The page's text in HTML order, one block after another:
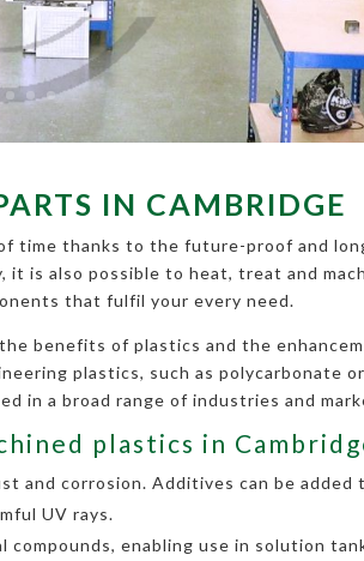
IN CAMBRIDGE
time thanks to the future-proof and
is also possible to heat, treat and
that fulfil your every need.
benefits of plastics and the
plastics, such as polycarbonate
in a broad range of industries and
plastics in
and corrosion. Additives can be
UV rays.
compounds, enabling use in solution